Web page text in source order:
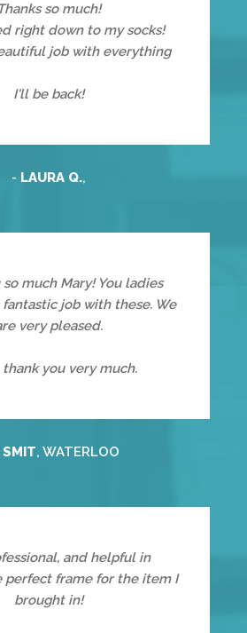
so much!
right down to my socks!
job with everything
I'll be back!
- LAURA Q.,
so much Mary! You ladies
fantastic job with these. We
very pleased.
thank you very much.
SMIT, WATERLOO
and helpful in
perfect frame for the item I
brought in!